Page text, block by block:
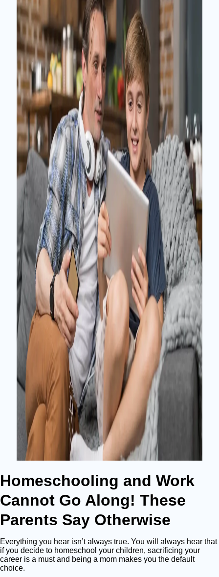
Homeschooling and Work
Cannot Go Along! These
Parents Say Otherwise
Everything you hear isn’t always true. You will always hear that
if you decide to homeschool your children, sacrificing your
career is a must and being a mom makes you the default
choice.